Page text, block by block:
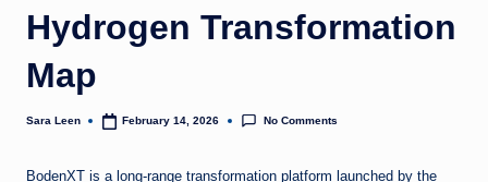
Hydrogen Transformation
Map
Posted
Sara Leen February 14, 2026 No Comments
BodenXT is a long-range transformation platform launched by the